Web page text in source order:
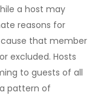
a host may
reasons for
that member
excluded. Hosts
to guests of all
pattern of